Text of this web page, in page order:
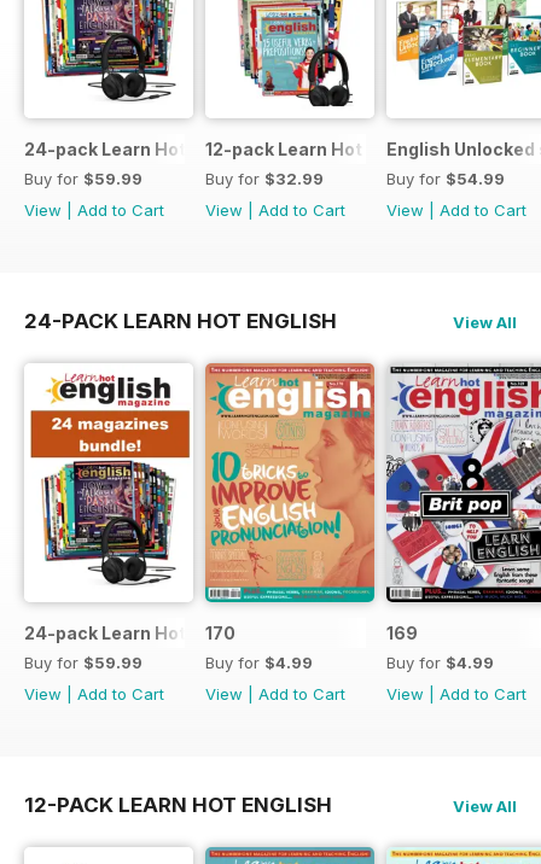
24-pack Learn Hot English magazine offer
Buy for $59.99
View
Add to Cart
12-pack Learn Hot English magazine
Buy for $32.99
View
Add to Cart
English Unlocked
Buy for $54.99
View
Add to Cart
24-PACK LEARN HOT ENGLISH View All
24-pack Learn Hot English magazine offer
Buy for $59.99
View
Add to Cart
170
Buy for $4.99
View
Add to Cart
169
Buy for $4.99
View
Add to Cart
12-PACK LEARN HOT ENGLISH View All